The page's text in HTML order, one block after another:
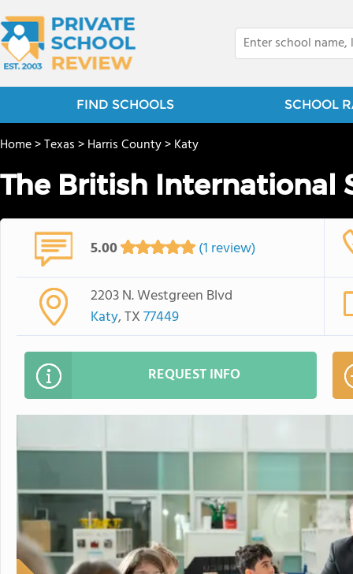
FIND SCHOOLS SCHOOL
Home>Texas>Harris County>Katy
The British International
5.00 (1 review)
2203 N. Westgreen Blvd
Katy, TX77449
REQUEST INFO